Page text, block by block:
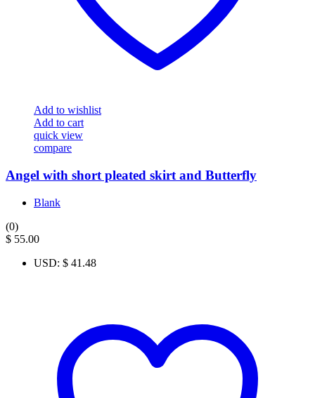
Add to wishlist
Add to cart
quick view
compare
Angel with short pleated skirt and Butterfly
Blank
(0)
$ 55.00
USD: $ 41.48